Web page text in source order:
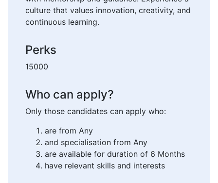
culture that values innovation, creativity, and
continuous learning.
Perks
15000
Who can apply?
Only those candidates can apply who:
are from Any
and specialisation from Any
are available for duration of 6 Months
have relevant skills and interests